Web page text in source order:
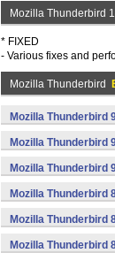
Mozilla Thunderbird
* FIXED
- Various fixes and
Mozilla Thunderbird
Mozilla Thunderbird
Mozilla Thunderbird
Mozilla Thunderbird
Mozilla Thunderbird
Mozilla Thunderbird
Mozilla Thunderbird